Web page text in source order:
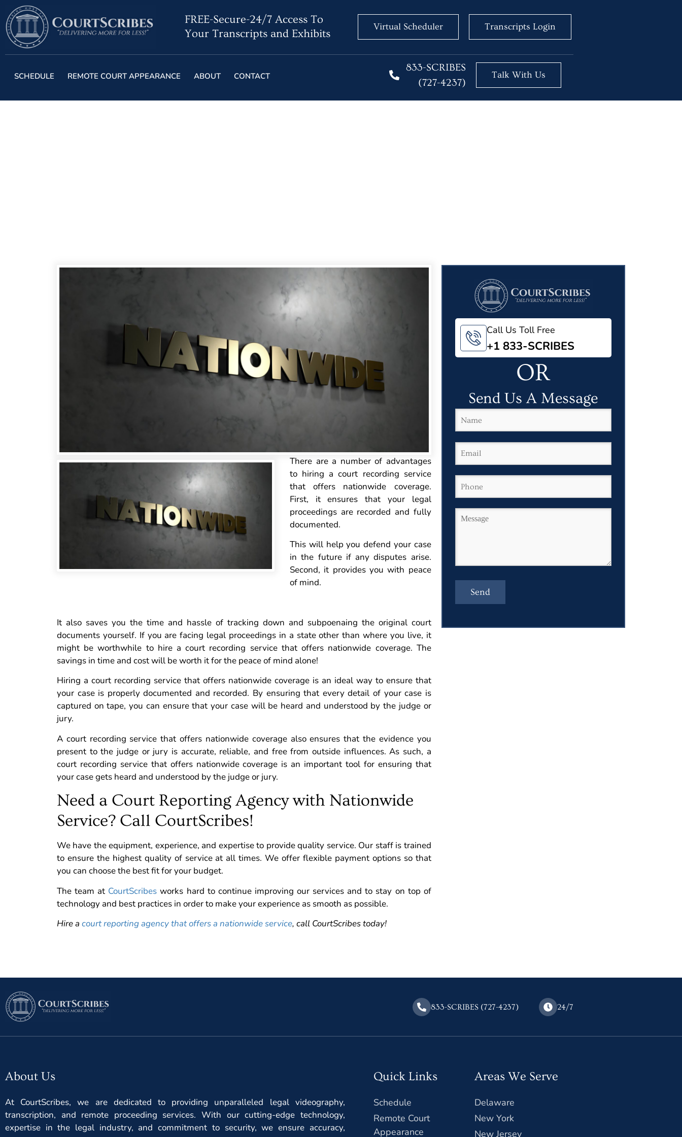
FREE-Secure-24/7 Access To
Your Transcripts and Exhibits
Virtual Scheduler Transcripts Login
SCHEDULE REMOTE COURT APPEARANCE ABOUT CONTACT
833-SCRIBES
(727-4237)
Talk With Us
There are a number of advantages
to hiring a court recording service
that offers nationwide coverage.
First, it ensures that your legal
proceedings are recorded and fully
documented.
This will help you defend your case
in the future if any disputes arise.
Second, it provides you with peace
of mind.
It also saves you the time and hassle of tracking down and subpoenaing the original court
documents yourself. If you are facing legal proceedings in a state other than where you live, it
might be worthwhile to hire a court recording service that offers nationwide coverage. The
savings in time and cost will be worth it for the peace of mind alone!
Hiring a court recording service that offers nationwide coverage is an ideal way to ensure that
your case is properly documented and recorded. By ensuring that every detail of your case is
captured on tape, you can ensure that your case will be heard and understood by the judge or
jury.
A court recording service that offers nationwide coverage also ensures that the evidence you
present to the judge or jury is accurate, reliable, and free from outside influences. As such, a
court recording service that offers nationwide coverage is an important tool for ensuring that
your case gets heard and understood by the judge or jury.
Need a Court Reporting Agency with Nationwide
Service? Call CourtScribes!
We have the equipment, experience, and expertise to provide quality service. Our staff is trained
to ensure the highest quality of service at all times.We offer flexible payment options so that
you can choose the best fit for your budget.
The team at CourtScribes works hard to continue improving our services and to stay on top of
technology and best practices in order to make your experience as smooth as possible.
Hire a court reporting agency that offers a nationwide service, call CourtScribes today!
Call Us Toll Free
+1 833-SCRIBES
OR
Send Us A Message
833-SCRIBES (727-4237) 24/7
About Us
At CourtScribes, we are dedicated to providing unparalleled legal videography,
transcription, and remote proceeding services. With our cutting-edge technology,
expertise in the legal industry, and commitment to security, we ensure accuracy,
Quick Links
Schedule
Remote Court
Appearance
Areas We Serve
Delaware
New York
New Jersey